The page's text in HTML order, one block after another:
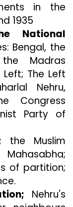
in the
1935
National
Bengal, the
the Madras
The Left
Nehru,
Congress
Party of
the Muslim
of partition;
Nehru's